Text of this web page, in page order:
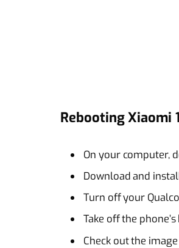
Rebooting Xiaomi
On your computer,
Download and
Turn off your
Take off the
Check out the